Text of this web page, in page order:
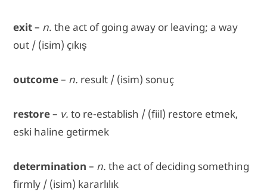
exit– n. the act of going away or leaving; a way
out / (isim) çıkış
outcome– n. result / (isim) sonuç
restore– v. to re-establish / (fiil) restore etmek,
eski haline getirmek
determination – n. the act of deciding something
firmly / (isim) kararlılık